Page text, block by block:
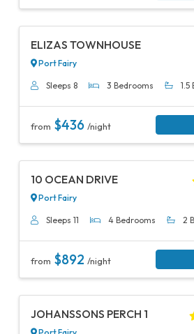
ELIZAS TOWNHOUSE
Port Fairy
Sleeps 8 3 Bedrooms 1.5
from $436 /night
10 OCEAN DRIVE
Port Fairy
Sleeps 11 4 Bedrooms 2
from $892 /night
JOHANSSONS PERCH 1